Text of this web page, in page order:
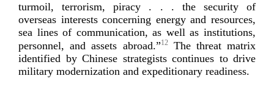
turmoil, terrorism, piracy . . . the security of
overseas interests concerning energy and resources,
sea lines of communication, as well as institutions,
personnel, and assets abroad.”12The threat matrix
identified by Chinese strategists continues to drive
military modernization and expeditionary readiness.